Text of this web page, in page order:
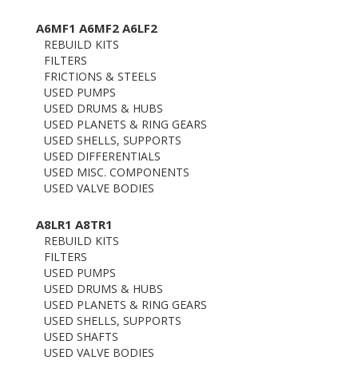
A6MF1 A6MF2 A6LF2
REBUILD KITS
FILTERS
FRICTIONS & STEELS
USED PUMPS
USED DRUMS & HUBS
USED PLANETS & RING GEARS
USED SHELLS, SUPPORTS
USED DIFFERENTIALS
USED MISC. COMPONENTS
USED VALVE BODIES
A8LR1 A8TR1
REBUILD KITS
FILTERS
USED PUMPS
USED DRUMS & HUBS
USED PLANETS & RING GEARS
USED SHELLS, SUPPORTS
USED SHAFTS
USED VALVE BODIES